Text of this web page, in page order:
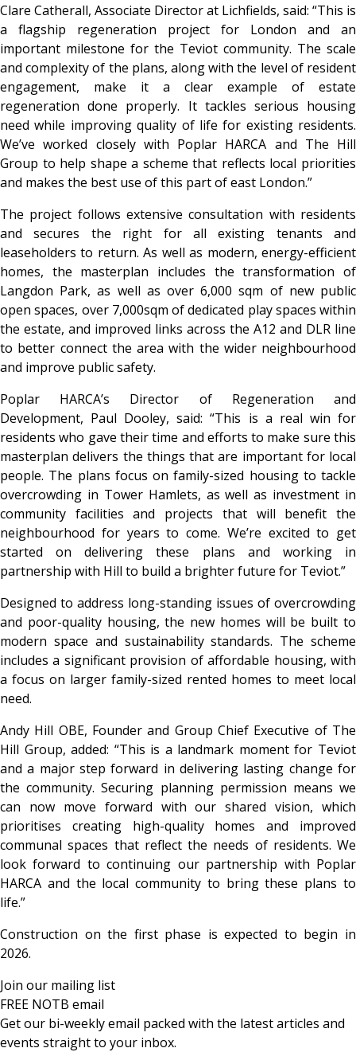
Clare Catherall, Associate Director at Lichfields, said: “This is
a flagship regeneration project for London and an
important milestone for the Teviot community. The scale
and complexity of the plans, along with the level of resident
engagement, make it a clear example of estate
regeneration done properly. It tackles serious housing
need while improving quality of life for existing residents.
We’ve worked closely with Poplar HARCA and The Hill
Group to help shape a scheme that reflects local priorities
and makes the best use of this part of east London.”
The project follows extensive consultation with residents
and secures the right for all existing tenants and
leaseholders to return. As well as modern, energy-efficient
homes, the masterplan includes the transformation of
Langdon Park, as well as over 6,000 sqm of new public
open spaces, over 7,000sqm of dedicated play spaces within
the estate, and improved links across the A12 and DLR line
to better connect the area with the wider neighbourhood
and improve public safety.
Poplar HARCA’s Director of Regeneration and
Development, Paul Dooley, said: “This is a real win for
residents who gave their time and efforts to make sure this
masterplan delivers the things that are important for local
people. The plans focus on family-sized housing to tackle
overcrowding in Tower Hamlets, as well as investment in
community facilities and projects that will benefit the
neighbourhood for years to come. We’re excited to get
started on delivering these plans and working in
partnership with Hill to build a brighter future for Teviot.”
Designed to address long-standing issues of overcrowding
and poor-quality housing, the new homes will be built to
modern space and sustainability standards. The scheme
includes a significant provision of affordable housing, with
a focus on larger family-sized rented homes to meet local
need.
Andy Hill OBE, Founder and Group Chief Executive of The
Hill Group, added: “This is a landmark moment for Teviot
and a major step forward in delivering lasting change for
the community. Securing planning permission means we
can now move forward with our shared vision, which
prioritises creating high-quality homes and improved
communal spaces that reflect the needs of residents. We
look forward to continuing our partnership with Poplar
HARCA and the local community to bring these plans to
life.”
Construction on the first phase is expected to begin in
2026.
Join our mailing list
FREE NOTB email
Get our bi-weekly email packed with the latest articles and
events straight to your inbox.